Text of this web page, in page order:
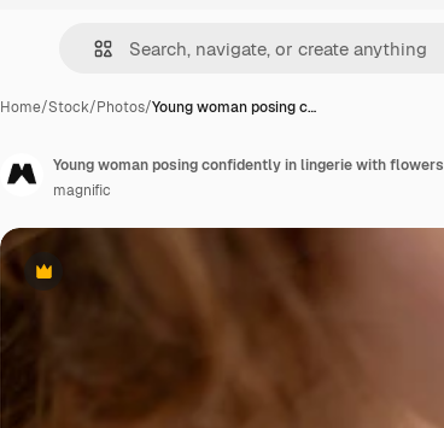
Home/Stock/Photos/Young woman posing c…
Premium
Young woman posing confidently in lingerie with flowers
magnific